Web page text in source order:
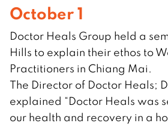
October 1
Doctor Heals Group held a
Hills to explain their ethos to
Practitioners in Chiang Mai.
The Director of Doctor Heals;
explained “Doctor Heals was
our health and recovery in a